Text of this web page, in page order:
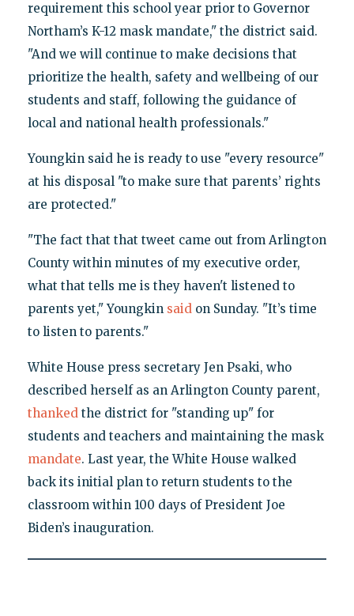
requirement this school year prior to Governor
Northam’s K-12 mask mandate," the district said.
"And we will continue to make decisions that
prioritize the health, safety and wellbeing of our
students and staff, following the guidance of
local and national health professionals."
Youngkin said he is ready to use "every resource"
at his disposal "to make sure that parents’ rights
are protected."
"The fact that that tweet came out from Arlington
County within minutes of my executive order,
what that tells me is they haven't listened to
parents yet," Youngkin saidon Sunday. "It’s time
to listen to parents."
White House press secretary Jen Psaki, who
described herself as an Arlington County parent,
thankedthe district for "standing up" for
students and teachers and maintaining the mask
mandate. Last year, the White House walked
back its initial plan to return students to the
classroom within 100 days of President Joe
Biden’s inauguration.